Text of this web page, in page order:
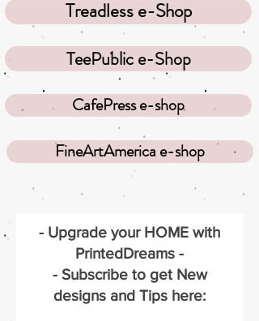
Treadless e-Shop
TeePublic e-Shop
CafePress e-shop
FineArtAmerica e-shop
- Upgrade your HOME with
PrintedDreams -
- Subscribe to get New
designs and Tips here: